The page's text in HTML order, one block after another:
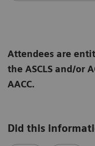
Attendees are
the ASCLS and/or
AACC.
Did this